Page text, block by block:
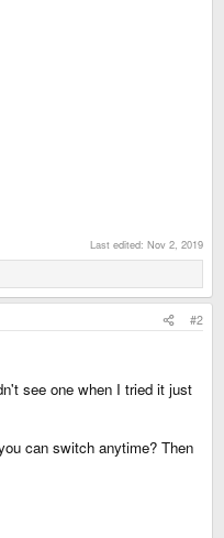
Last edited: Nov 2, 2019
#2
see one when I tried it just
can switch anytime? Then